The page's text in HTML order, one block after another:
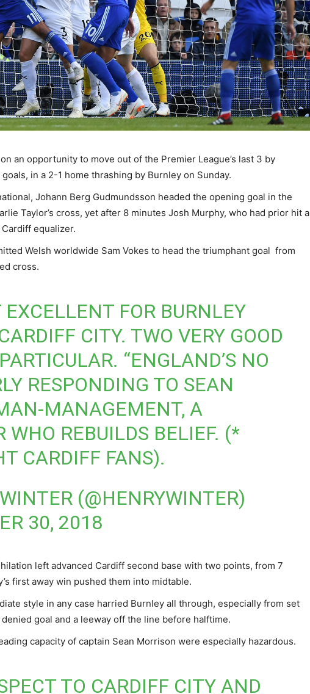
an opportunity to move out of the Premier League’s last 3 by
in a 2-1 home thrashing by Burnley on Sunday.
Johann Berg Gudmundsson headed the opening goal in the
Taylor’s cross, yet after 8 minutes Josh Murphy, who had prior hit a
equalizer.
Welsh worldwide Sam Vokes to head the triumphant goal from
cross.
FOR BURNLEY
CITY. TWO VERY GOOD
“ENGLAND’S NO
RESPONDING TO SEAN
MANAGEMENT, A
WHO REBUILDS BELIEF. (*
CARDIFF FANS).
(@HENRYWINTER)
30, 2018
left advanced Cardiff second base with two points, from 7
first away win pushed them into midtable.
style in any case harried Burnley all through, especially from set
goal and a leeway off the line before halftime.
capacity of captain Sean Morrison were especially hazardous.
TO CARDIFF CITY AND